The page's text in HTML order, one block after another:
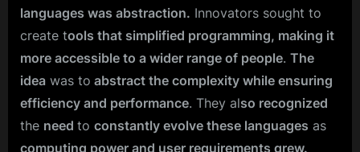
languages was abstraction. Innovators sought to
create tools that simplified programming, making it
more accessible to a wider range of people. The
idea was to abstract the complexity while ensuring
efficiency and performance. They also recognized
the need to constantly evolve these languages as
computing power and user requirements grew.